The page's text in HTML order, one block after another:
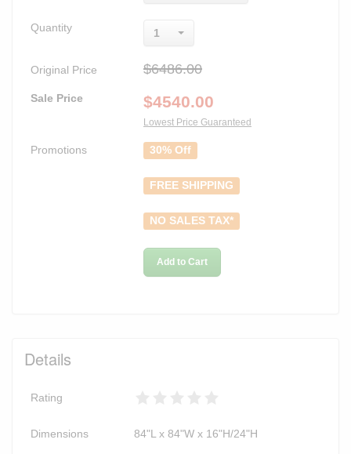
Quantity 1
Original Price $6486.00
Sale Price $4540.00
Lowest Price Guaranteed
Promotions 30% Off
FREE SHIPPING
NO SALES TAX*
Add to Cart
Details
Rating
Dimensions 84"L x 84"W x 16"H/24"H